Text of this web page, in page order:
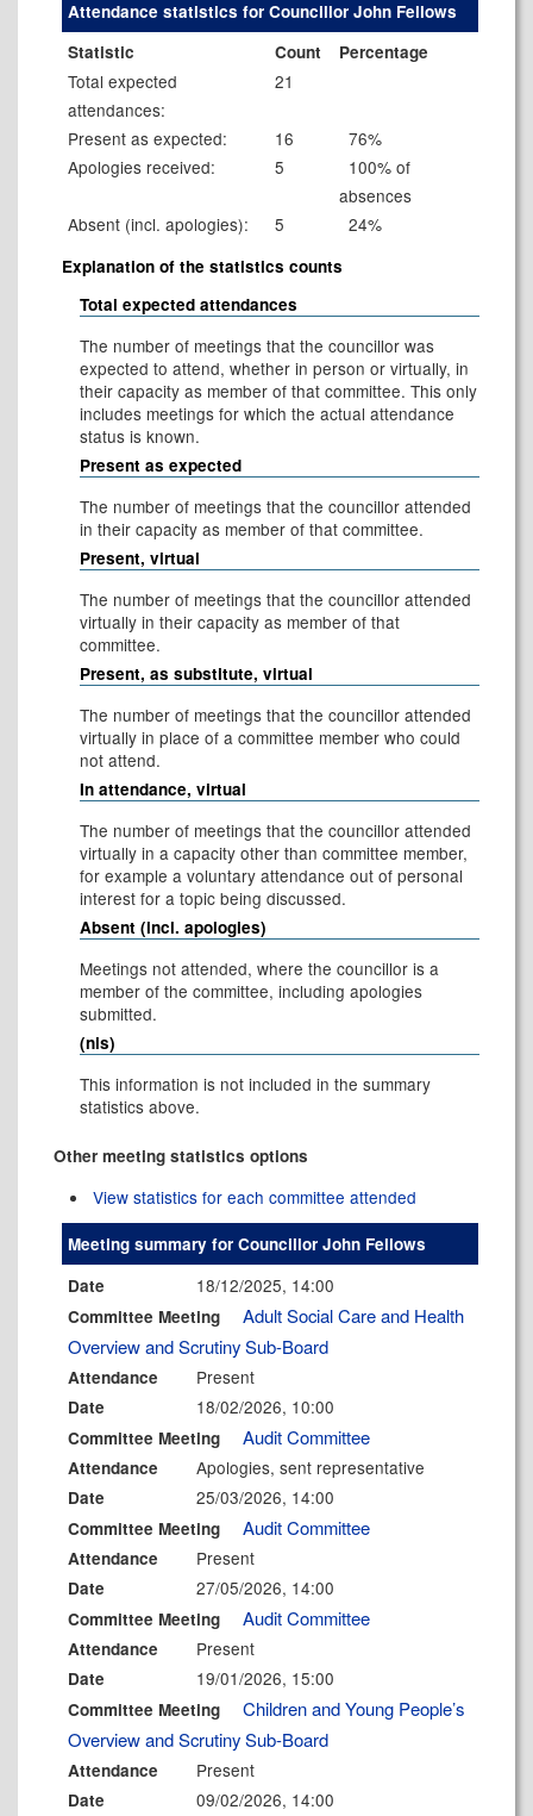
Attendance statistics for Councillor John Fellows
Statistic
Count Percentage
Total expected
attendances:
21
Present as expected: 16
76%
Apologies received:
5
100% of
absences
Absent (incl. apologies):
5 24%
Explanation of the statistics counts
Total expected attendances
The number of meetings that the councillor was
expected to attend, whether in person or virtually, in
their capacity as member of that committee. This only
includes meetings for which the actual attendance
status is known.
Present as expected
The number of meetings that the councillor attended
in their capacity as member of that committee.
Present, virtual
The number of meetings that the councillor attended
virtually in their capacity as member of that
committee.
Present, as substitute, virtual
The number of meetings that the councillor attended
virtually in place of a committee member who could
not attend.
In attendance, virtual
The number of meetings that the councillor attended
virtually in a capacity other than committee member,
for example a voluntary attendance out of personal
interest for a topic being discussed.
Absent (incl. apologies)
Meetings not attended, where the councillor is a
member of the committee, including apologies
submitted.
(nis)
This information is not included in the summary
statistics above.
Other meeting statistics options
View statistics for each committee attended
Meeting summary for Councillor John Fellows
Date
18/12/2025, 14:00
Committee Meeting
Adult Social Care and Health
Overview and Scrutiny Sub-Board
Attendance Present
Date 18/02/2026, 10:00
Committee Meeting Audit Committee
Attendance Apologies, sent representative
Date 25/03/2026, 14:00
Committee Meeting Audit Committee
Attendance Present
Date 27/05/2026, 14:00
Committee Meeting Audit Committee
Attendance Present
Date 19/01/2026, 15:00
Committee Meeting
Children and Young People’s
Overview and Scrutiny Sub-Board
Attendance Present
Date 09/02/2026, 14:00